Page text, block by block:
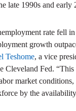
late 1990s and early
rate fell
growth
Teshome, a vice
Cleveland Fed. “This
market conditions,
by the